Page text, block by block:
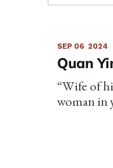
SEP 06 2024
Quan
“Wife of
woman in